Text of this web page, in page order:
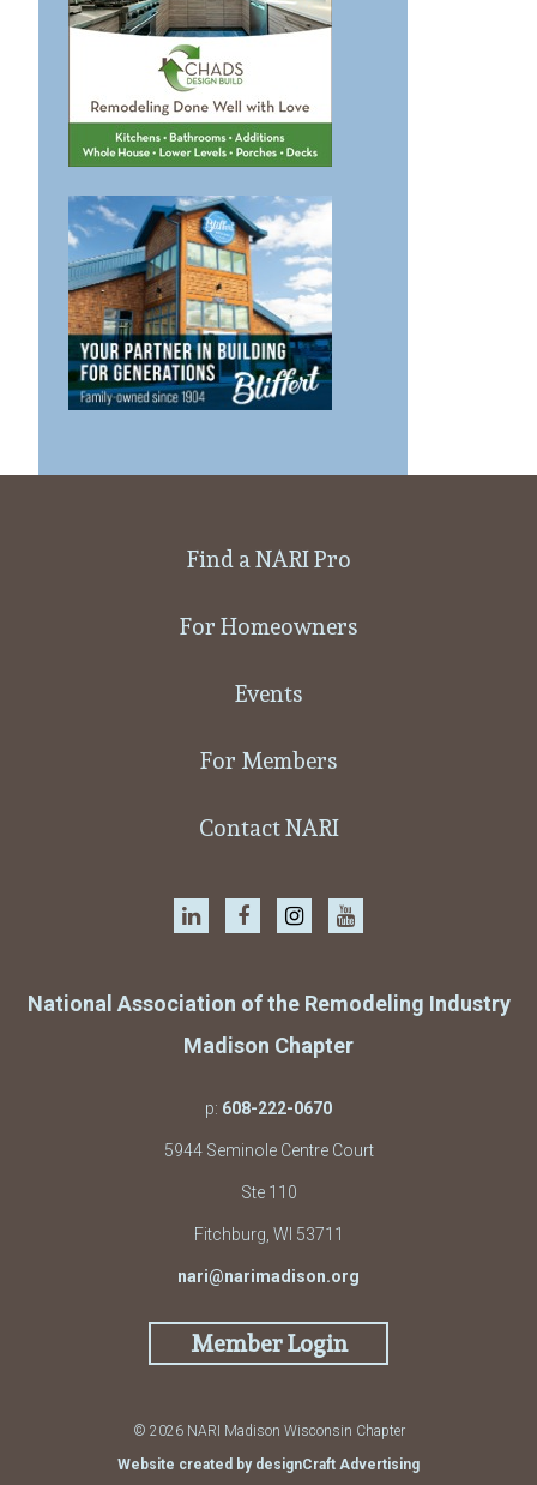
Find a NARI Pro
For Homeowners
Events
For Members
Contact NARI
National Association of the Remodeling Industry
Madison Chapter
p: 608-222-0670
5944 Seminole Centre Court
Ste 110
Fitchburg, WI 53711
nari@narimadison.org
Member Login
© 2026 NARI Madison Wisconsin Chapter
Website created by designCraft Advertising